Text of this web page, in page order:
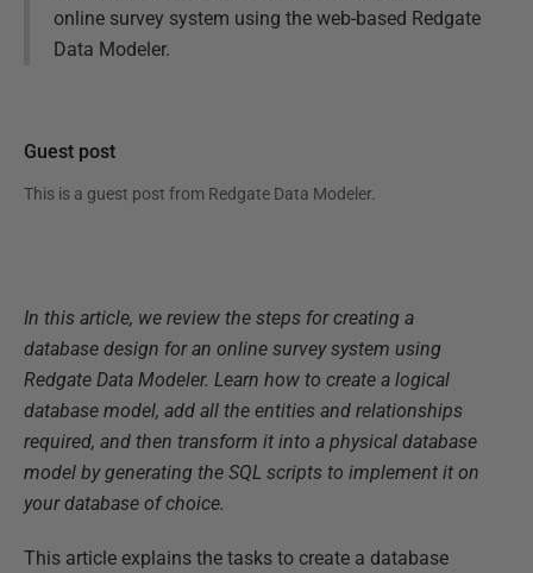
online survey system using the web-based Redgate
Data Modeler.
Guest post
This is a guest post from Redgate Data Modeler.
In this article, we review the steps for creating a
database design for an online survey system using
Redgate Data Modeler. Learn how to create a logical
database model, add all the entities and relationships
required, and then transform it into a physical database
model by generating the SQL scripts to implement it on
your database of choice.
This article explains the tasks to create a database